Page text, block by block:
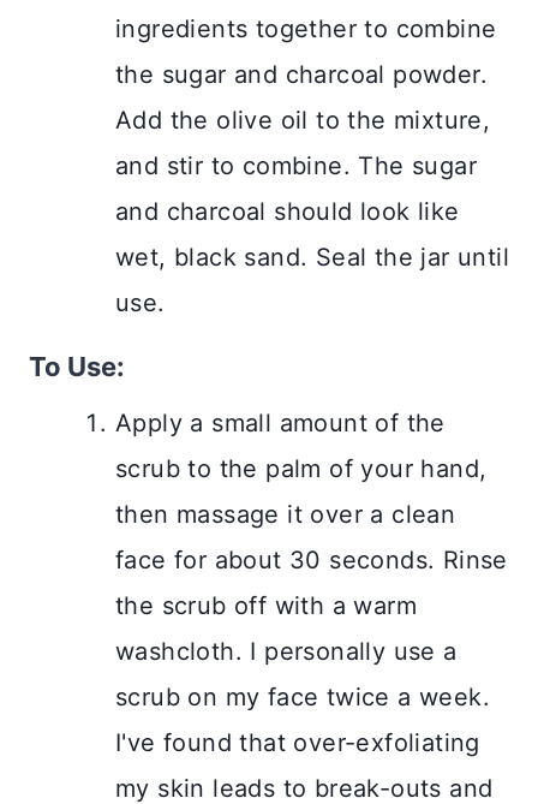
ingredients together to combine
the sugar and charcoal powder.
Add the olive oil to the mixture,
and stir to combine. The sugar
and charcoal should look like
wet, black sand. Seal the jar until
use.
To Use:
Apply a small amount of the
scrub to the palm of your hand,
then massage it over a clean
face for about 30 seconds. Rinse
the scrub off with a warm
washcloth. I personally use a
scrub on my face twice a week.
I've found that over-exfoliating
my skin leads to break-outs and